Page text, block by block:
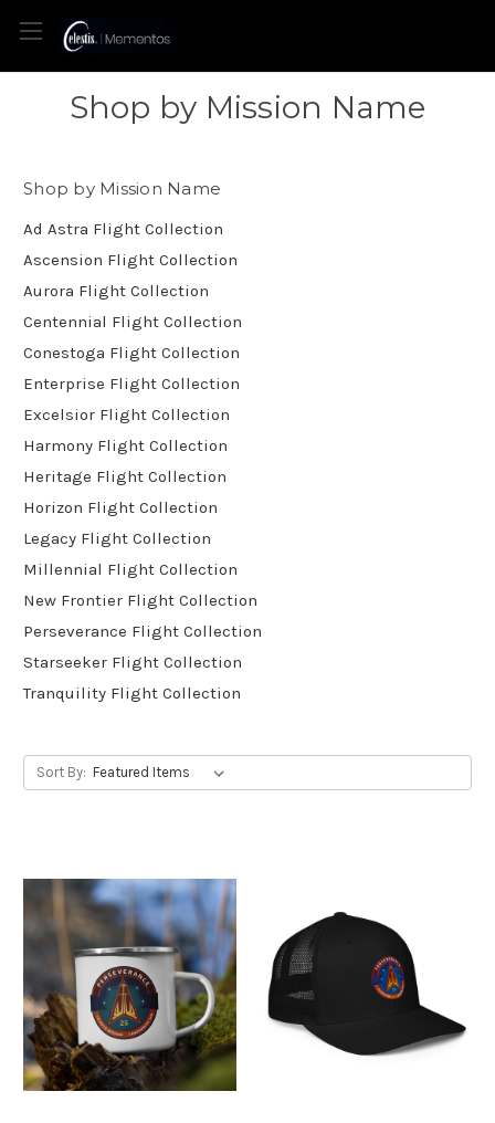
Shop by Mission Name
Shop by Mission Name
Ad Astra Flight Collection
Ascension Flight Collection
Aurora Flight Collection
Centennial Flight Collection
Conestoga Flight Collection
Enterprise Flight Collection
Excelsior Flight Collection
Harmony Flight Collection
Heritage Flight Collection
Horizon Flight Collection
Legacy Flight Collection
Millennial Flight Collection
New Frontier Flight Collection
Perseverance Flight Collection
Starseeker Flight Collection
Tranquility Flight Collection
Sort By: